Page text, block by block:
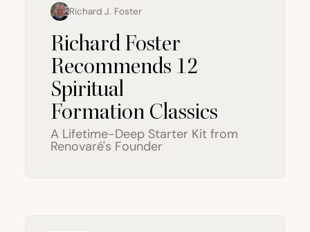
Richard J. Foster
Richard Foster
Recommends 12
Spiritual
Formation Classics
A Lifetime-Deep Starter Kit from
Renovaré's Founder